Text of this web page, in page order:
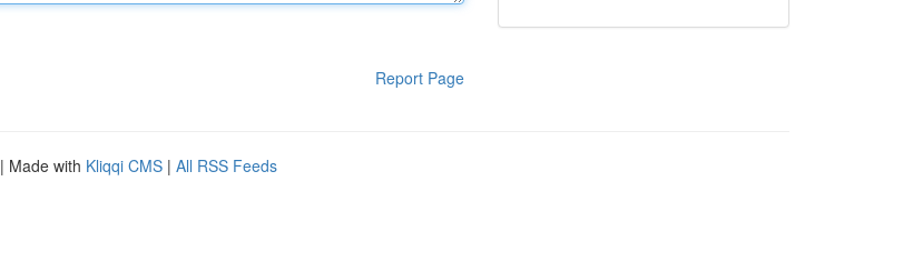
Report Page
| Made with Kliqqi CMS | All RSS Feeds